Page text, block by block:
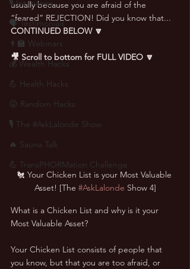
🎙 Interviews
🗣️ Testimonials
👨‍🏫 Webinars
💰 Wealth Hacks
💪 Health Hacks
😜 Random Hacks
🎙 The #AskLalonde Show
🔥 Sauna Talk
💪 TransPHORMation Challenge
usually because you are afraid of the
“feared” REJECTION! Did you know that...
CONTINUED BELOW 🔽
🎥 Scroll to bottom for FULL VIDEO 🔽
🐔 Your Chicken List is your Most Valuable
Asset! [The #AskLalonde Show 4]
What is a Chicken List and why is it your
Most Valuable Asset?
Your Chicken List consists of people that
you know, but that you are too afraid, or